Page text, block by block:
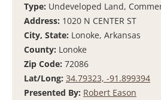
Type: Undeveloped Land,
Address: 1020 N CENTER ST
City, State: Lonoke, Arkansas
County: Lonoke
Zip Code: 72086
Lat/Long: 34.79323, -91.899394
Presented By: Robert Eason